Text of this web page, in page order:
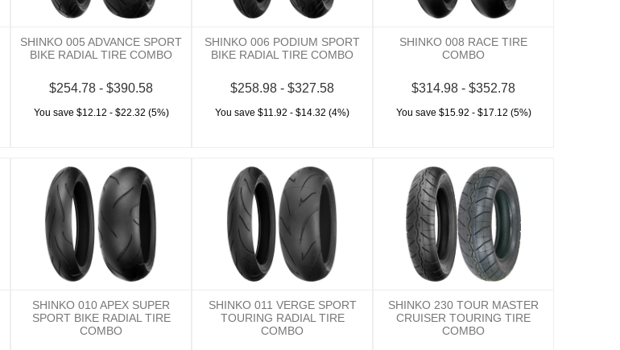
SHINKO 005 ADVANCE SPORT
BIKE RADIAL TIRE COMBO
$254.78 - $390.58
You save $12.12 - $22.32 (5%)
SHINKO 006 PODIUM SPORT
BIKE RADIAL TIRE COMBO
$258.98 - $327.58
You save $11.92 - $14.32 (4%)
SHINKO 008 RACE TIRE
COMBO
$314.98 - $352.78
You save $15.92 - $17.12 (5%)
SHINKO 010 APEX SUPER
SPORT BIKE RADIAL TIRE
COMBO
SHINKO 011 VERGE SPORT
TOURING RADIAL TIRE
COMBO
SHINKO 230 TOUR MASTER
CRUISER TOURING TIRE
COMBO